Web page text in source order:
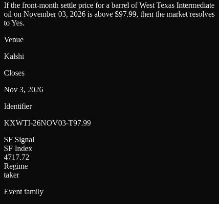
If the front-month settle price for a barrel of West Texas Intermediate
oil on November 03, 2026 is above $97.99, then the market resolves
to Yes.
Venue
Kalshi
Closes
Nov 3, 2026
Identifier
KXWTI-26NOV03-T97.99
SF Signal
SF Index
4717.72
Regime
taker
Event family